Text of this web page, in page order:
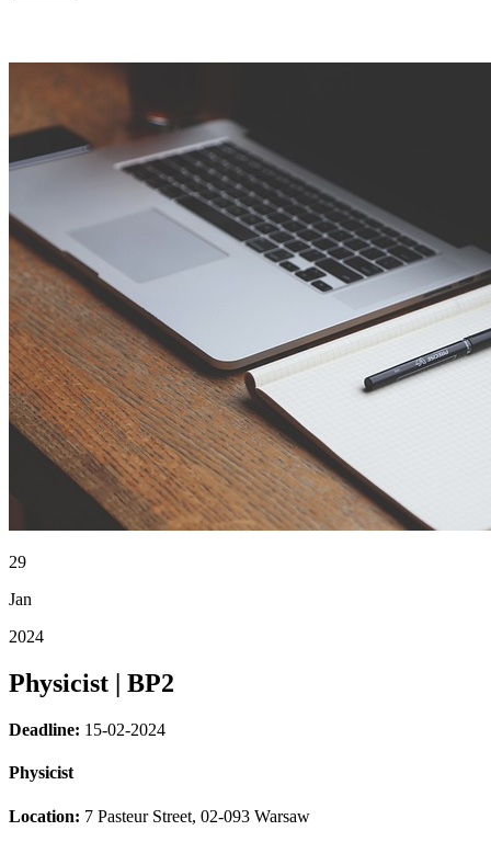
29
Jan
2024
Physicist | BP2
Deadline: 15-02-2024
Physicist
Location: 7 Pasteur Street, 02-093 Warsaw